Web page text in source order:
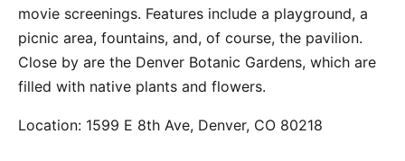
movie screenings. Features include a playground, a
picnic area, fountains, and, of course, the pavilion.
Close by are the Denver Botanic Gardens, which are
filled with native plants and flowers.
Location: 1599 E 8th Ave, Denver, CO 80218